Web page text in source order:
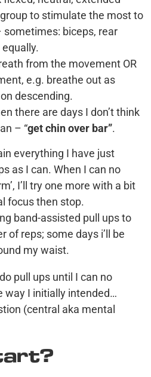
to stimulate the most to
biceps, rear
from the movement OR
e.g. breathe out as
descending.
there are days I don’t think
– “get chin over bar”.
everything I have just
as I can. When I can no
I’ll try one more with a bit
focus then stop.
band-assisted pull ups to
of reps; some days i’ll be
my waist.
pull ups until I can no
way I initially intended…
(central aka mental